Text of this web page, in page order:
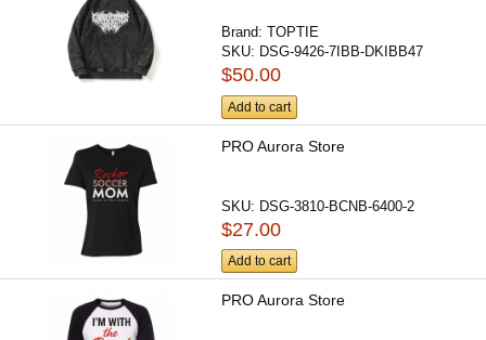
Brand:TOPTIE
SKU: DSG-9426-7IBB-DKIBB47
$50.00
Add to cart
PRO Aurora Store
SKU: DSG-3810-BCNB-6400-2
$27.00
Add to cart
PRO Aurora Store